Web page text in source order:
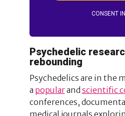
CONSENT
Psychedelic
rebounding
Psychedelics are in the
a popularand scientific
conferences,
medical journals